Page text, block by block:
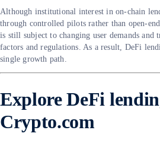
Although institutional interest in on-chain
through controlled pilots rather than open-
is still subject to changing user demands and
factors and regulations. As a result, DeFi
single growth path.
Explore DeFi
Crypto.com